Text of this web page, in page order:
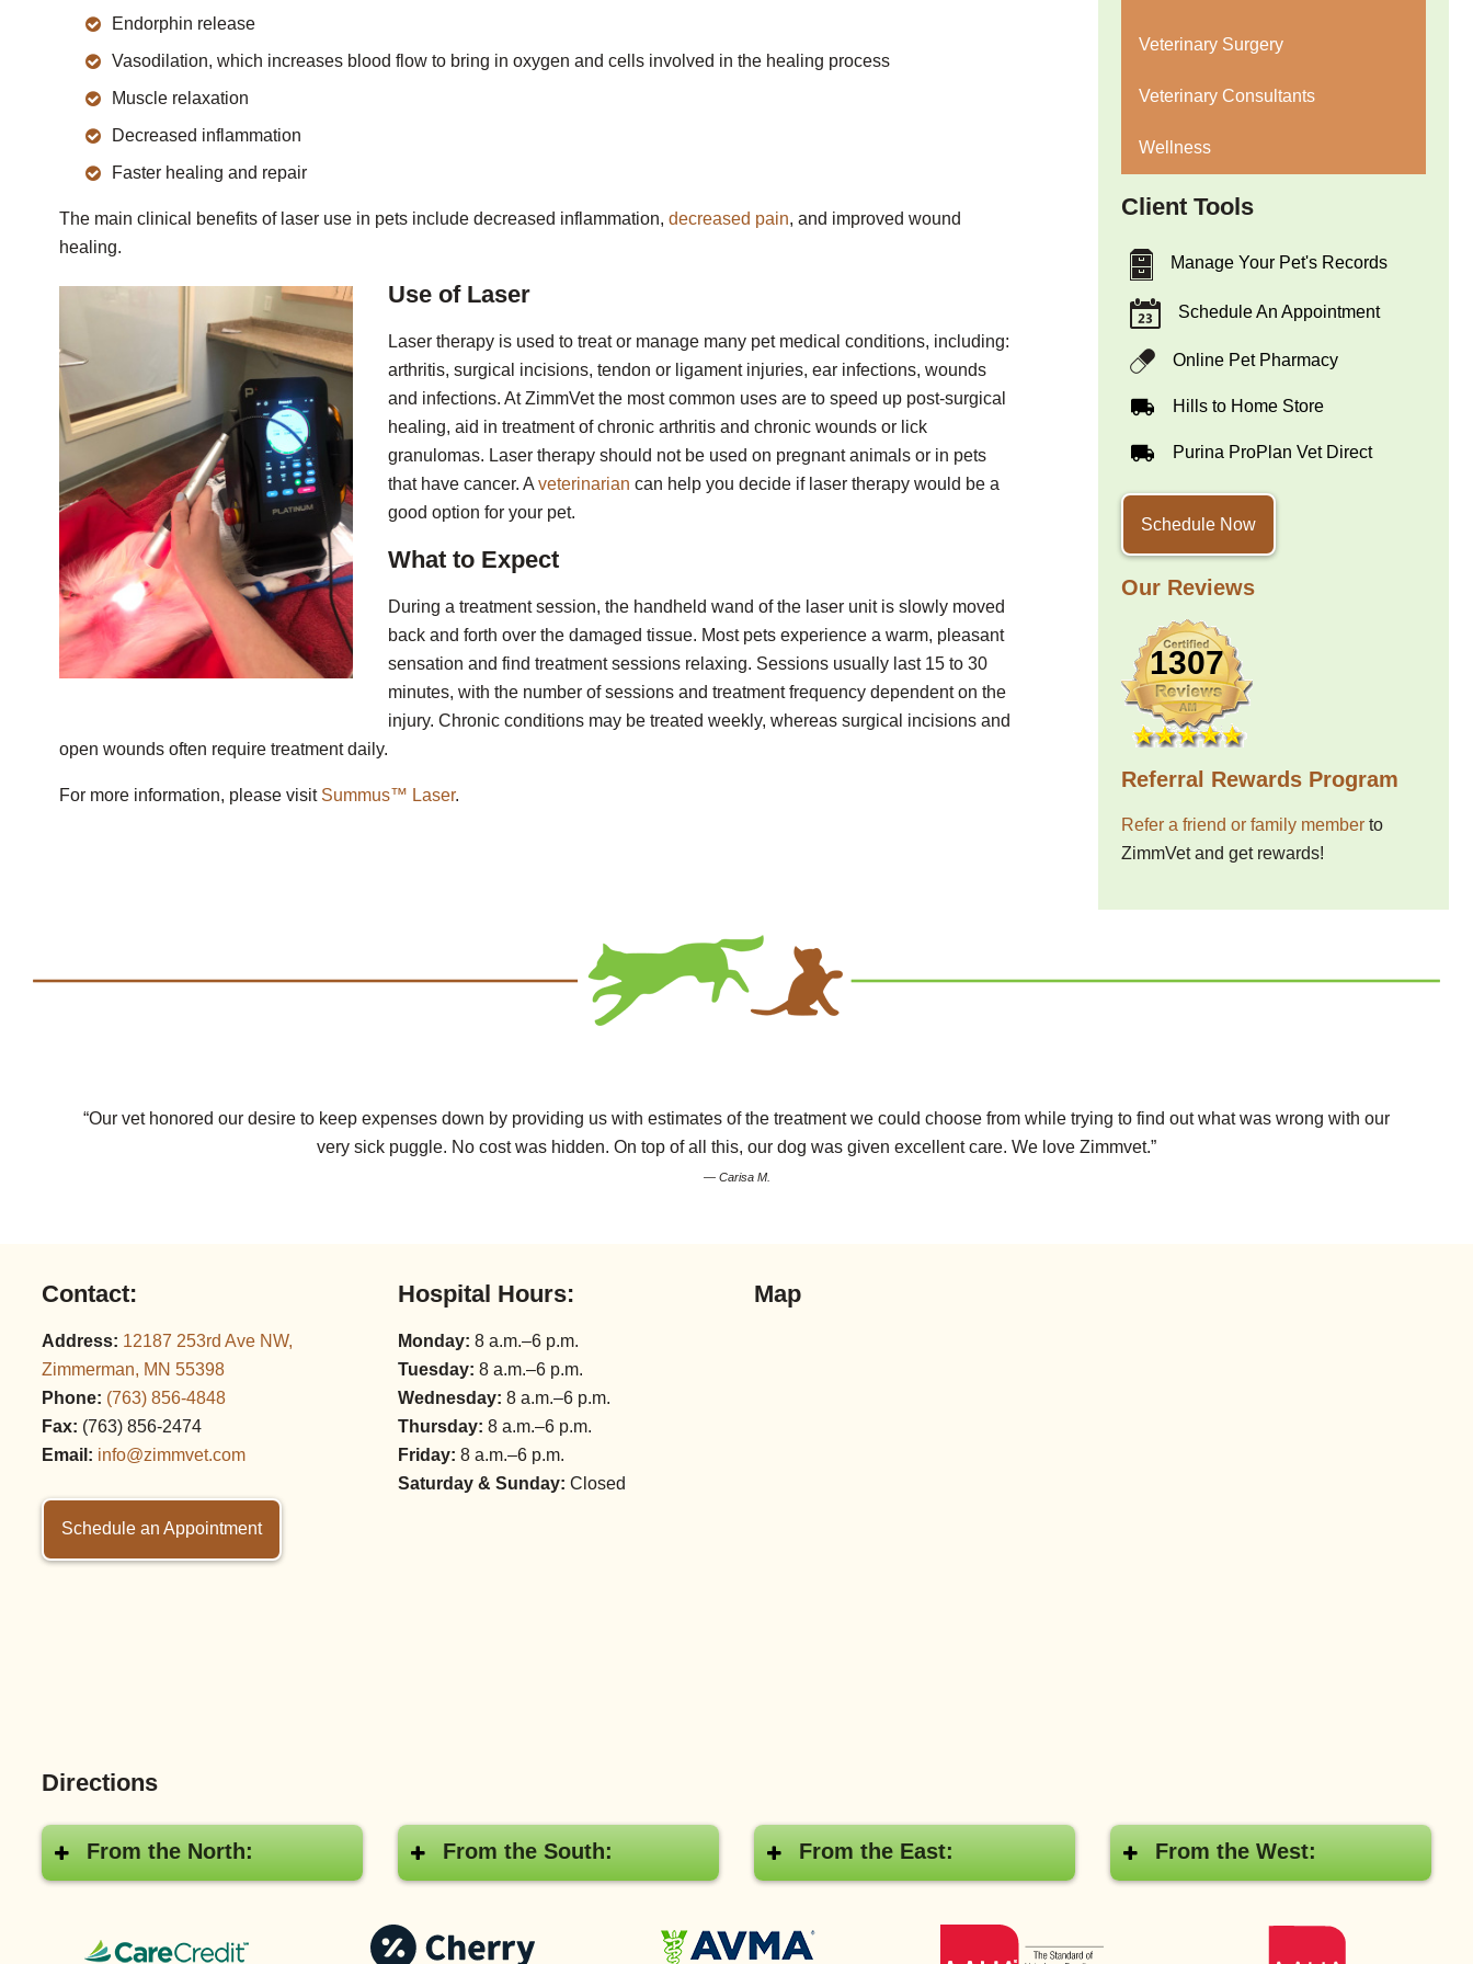
Endorphin release
Vasodilation, which increases blood flow to bring in oxygen and cells involved in the healing process
Muscle relaxation
Decreased inflammation
Faster healing and repair
The main clinical benefits of laser use in pets include decreased inflammation, decreased pain, and improved wound
healing.
Use of Laser
Laser therapy is used to treat or manage many pet medical conditions, including:
arthritis, surgical incisions, tendon or ligament injuries, ear infections, wounds
and infections. At ZimmVet the most common uses are to speed up post-surgical
healing, aid in treatment of chronic arthritis and chronic wounds or lick
granulomas. Laser therapy should not be used on pregnant animals or in pets
that have cancer. A veterinarian can help you decide if laser therapy would be a
good option for your pet.
What to Expect
During a treatment session, the handheld wand of the laser unit is slowly moved
back and forth over the damaged tissue. Most pets experience a warm, pleasant
sensation and find treatment sessions relaxing. Sessions usually last 15 to 30
minutes, with the number of sessions and treatment frequency dependent on the
injury. Chronic conditions may be treated weekly, whereas surgical incisions and
open wounds often require treatment daily.
For more information, please visit Summus™ Laser.
Veterinary Surgery
Veterinary Consultants
Wellness
Client Tools
Manage Your Pet's Records
Schedule An Appointment
Online Pet Pharmacy
Hills to Home Store
Purina ProPlan Vet Direct
Schedule Now
Our Reviews
1307
Referral Rewards Program
Refer a friend or family member to
ZimmVet and get rewards!
“Our vet honored our desire to keep expenses down by providing us with estimates of the treatment we could choose from while trying to find out what was wrong with our
very sick puggle. No cost was hidden. On top of all this, our dog was given excellent care. We love Zimmvet.”
— Carisa M.
Contact:
Address: 12187 253rd Ave NW,
Zimmerman, MN 55398
Phone: (763) 856‑4848
Fax: (763) 856‑2474
Email: info@zimmvet.com
Schedule an Appointment
Hospital Hours:
Monday: 8 a.m.–6 p.m.
Tuesday: 8 a.m.–6 p.m.
Wednesday: 8 a.m.–6 p.m.
Thursday: 8 a.m.–6 p.m.
Friday: 8 a.m.–6 p.m.
Saturday & Sunday: Closed
Map
Directions
From the North: From the South: From the East: From the West:
Pay